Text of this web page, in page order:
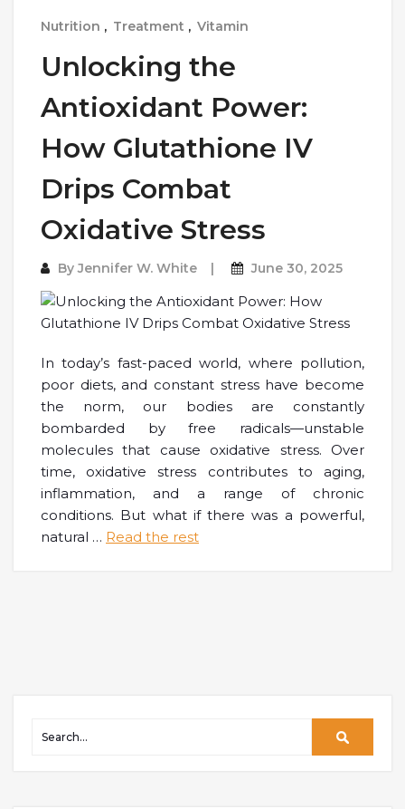
Nutrition , Treatment , Vitamin
Unlocking the
Antioxidant Power:
How Glutathione IV
Drips Combat
Oxidative Stress
ByJennifer W. White June 30, 2025
In today’s fast-paced world, where pollution,
poor diets, and constant stress have become
the norm, our bodies are constantly
bombarded by free radicals—unstable
molecules that cause oxidative stress. Over
time, oxidative stress contributes to aging,
inflammation, and a range of chronic
conditions. But what if there was a powerful,
natural … Read the rest